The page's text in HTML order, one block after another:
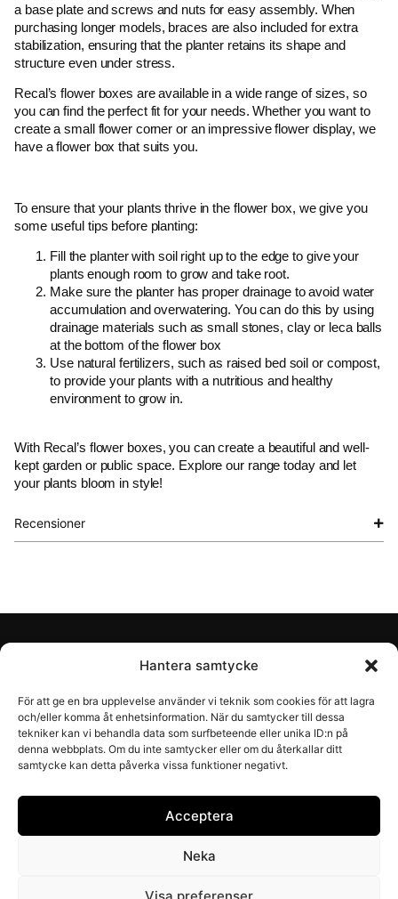
Hantera samtycke
För att ge en bra upplevelse använder vi teknik som cookies för att lagra
och/eller komma åt enhetsinformation. När du samtycker till dessa
tekniker kan vi behandla data som surfbeteende eller unika ID:n på
denna webbplats. Om du inte samtycker eller om du återkallar ditt
samtycke kan detta påverka vissa funktioner negativt.
Acceptera
Neka
Visa preferenser
a base plate and screws and nuts for easy assembly. When
purchasing longer models, braces are also included for extra
stabilization, ensuring that the planter retains its shape and
structure even under stress.
Recal’s flower boxes are available in a wide range of sizes, so
you can find the perfect fit for your needs. Whether you want to
create a small flower corner or an impressive flower display, we
have a flower box that suits you.
To ensure that your plants thrive in the flower box, we give you
some useful tips before planting:
Fill the planter with soil right up to the edge to give your
plants enough room to grow and take root.
Make sure the planter has proper drainage to avoid water
accumulation and overwatering. You can do this by using
drainage materials such as small stones, clay or leca balls
at the bottom of the flower box
Use natural fertilizers, such as raised bed soil or compost,
to provide your plants with a nutritious and healthy
environment to grow in.
With Recal’s flower boxes, you can create a beautiful and well-
kept garden or public space. Explore our range today and let
your plants bloom in style!
Recensioner
Shop
Information
About Recal
© Recal (Åminne Trädgårdsprodukter AB)